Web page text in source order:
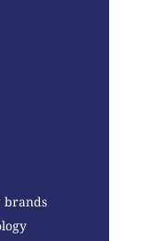
brands